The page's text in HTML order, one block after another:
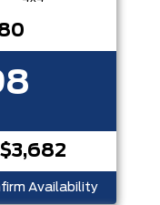
$3,682
Availability